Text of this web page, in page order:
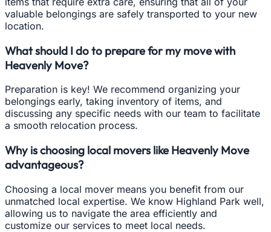
valuable belongings are safely transported to your new
location.
What should I do to prepare for my move with
Heavenly Move?
Preparation is key! We recommend organizing your
belongings early, taking inventory of items, and
discussing any specific needs with our team to facilitate
a smooth relocation process.
Why is choosing local movers like Heavenly Move
advantageous?
Choosing a local mover means you benefit from our
unmatched local expertise. We know Highland Park well,
allowing us to navigate the area efficiently and
customize our services to meet local needs.